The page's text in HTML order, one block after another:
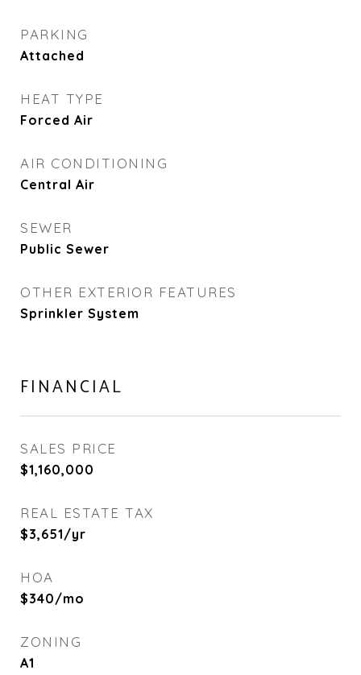
PARKING
Attached
HEAT TYPE
Forced Air
AIR CONDITIONING
Central Air
SEWER
Public Sewer
OTHER EXTERIOR FEATURES
Sprinkler System
FINANCIAL
SALES PRICE
$1,160,000
REAL ESTATE TAX
$3,651/yr
HOA
$340/mo
ZONING
A1